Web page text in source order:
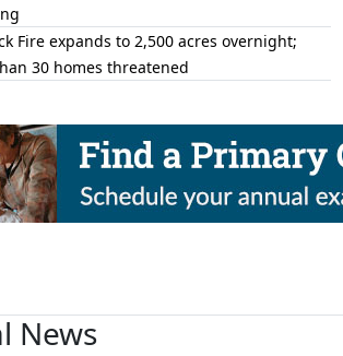
Fire expands to 2,500 acres overnight;
30 homes threatened
News